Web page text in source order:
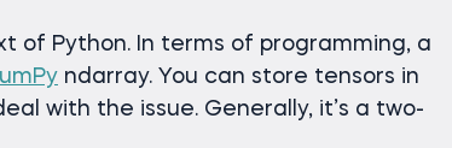
of Python. In terms of programming, a
ndarray. You can store tensors in
with the issue. Generally, it’s a two-